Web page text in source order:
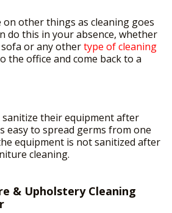
on other things as cleaning goes
do this in your absence, whether
or any othertype of cleaning
the office and come back to a
sanitize their equipment after
easy to spread germs from one
equipment is not sanitized after
cleaning.
& Upholstery Cleaning